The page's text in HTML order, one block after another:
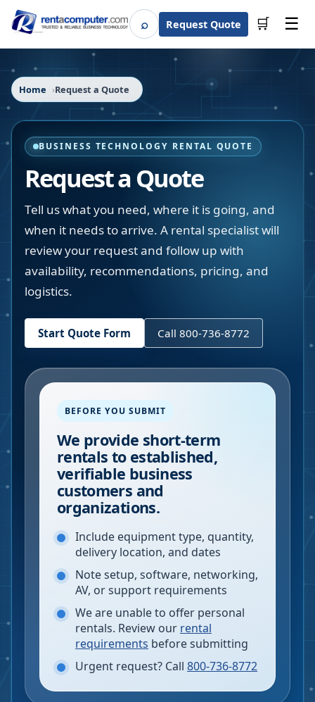
⌕SearchRequest Quote 🛒 ☰
Home Request a Quote
BUSINESS TECHNOLOGY RENTAL QUOTE
Request a Quote
Tell us what you need, where it is going, and
when it needs to arrive. A rental specialist will
review your request and follow up with
availability, recommendations, pricing, and
logistics.
Start Quote Form Call 800-736-8772
BEFORE YOU SUBMIT
We provide short-term
rentals to established,
verifiable business
customers and
organizations.
Include equipment type, quantity,
delivery location, and dates
Note setup, software, networking,
AV, or support requirements
We are unable to offer personal
rentals. Review our rental
requirements before submitting
Urgent request? Call 800-736-8772